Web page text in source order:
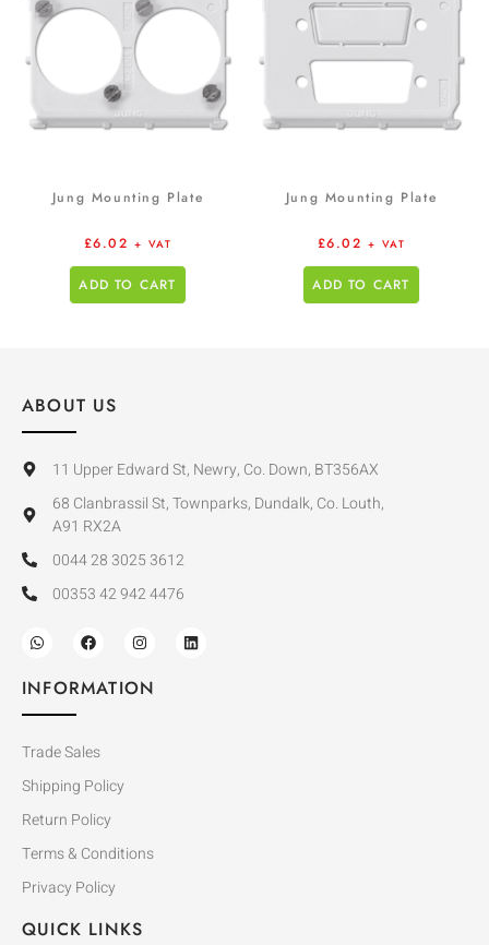
Jung Mounting Plate
£6.02 + VAT
ADD TO CART
Jung Mounting Plate
£6.02 + VAT
ADD TO CART
ABOUT US
11 Upper Edward St, Newry, Co. Down, BT356AX
68 Clanbrassil St, Townparks, Dundalk, Co. Louth,
A91 RX2A
0044 28 3025 3612
00353 42 942 4476
INFORMATION
Trade Sales
Shipping Policy
Return Policy
Terms & Conditions
Privacy Policy
QUICK LINKS